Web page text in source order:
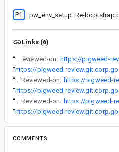
P1
Links (6)
“
Reviewed-on:
“https://pigweed-
“
Reviewed-on:
“https://pigweed-
“
Reviewed-on:
“https://pigweed-
COMMENTS